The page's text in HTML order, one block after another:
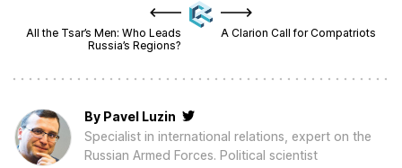
All the Tsar’s Men: Who Leads
Russia’s Regions?
A Clarion Call for Compatriots
By Pavel Luzin
Specialist in international relations, expert on the
Russian Armed Forces. Political scientist